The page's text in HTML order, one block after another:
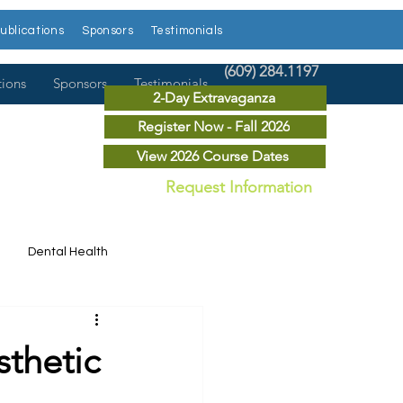
(609) 284.1197
2-Day Extravaganza
Register Now - Fall 2026
View 2026 Course Dates
Request Information
Sponsors Testimonials
Dental Health
Dental News
Sponsors Testimonials